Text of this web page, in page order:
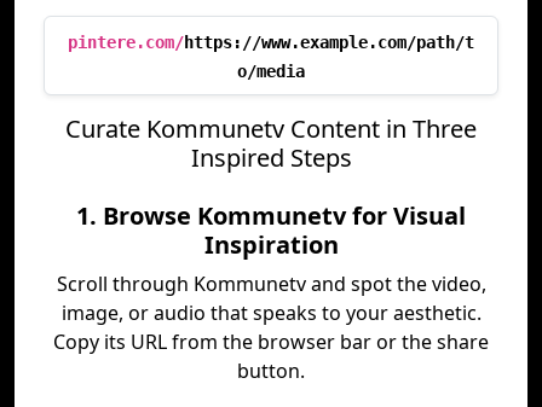
pintere.com/https://www.example.com/path/t
o/media
Curate Kommunetv Content in Three
Inspired Steps
1. Browse Kommunetv for Visual
Inspiration
Scroll through Kommunetv and spot the video,
image, or audio that speaks to your aesthetic.
Copy its URL from the browser bar or the share
button.